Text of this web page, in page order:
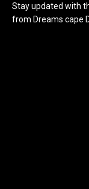
Stay updated with
from Dreams cape